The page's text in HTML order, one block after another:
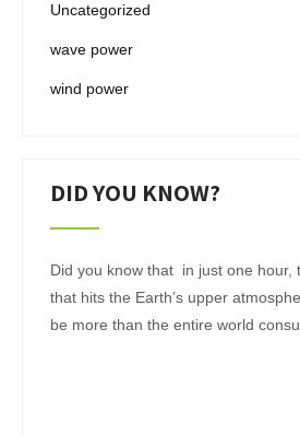
Uncategorized
wave power
wind power
DID YOU KNOW?
Did you know that in just one hour,
that hits the Earth’s upper
be more than the entire world